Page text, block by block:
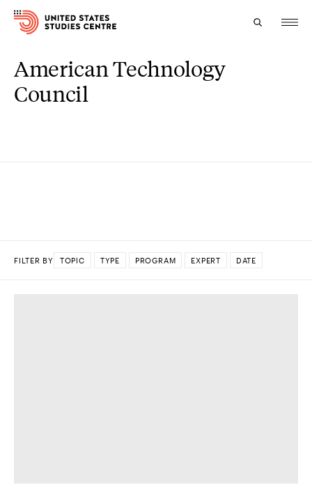
Topics
American Technology
Council
FILTER BY TOPIC TYPE PROGRAM EXPERT DATE